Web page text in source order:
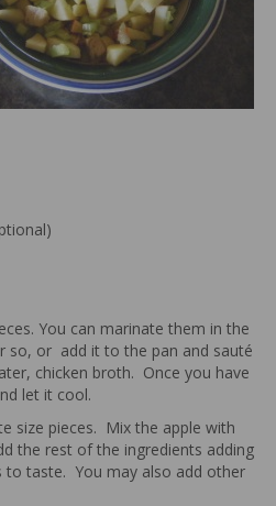
You can marinate them in the
so, or add it to the pan and sauté
chicken broth. Once you have
let it cool.
size pieces. Mix the apple with
the rest of the ingredients adding
to taste. You may also add other